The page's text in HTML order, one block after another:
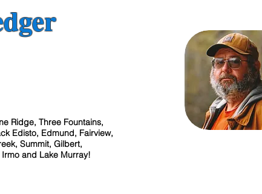
Ridge, Three Fountains,
Edisto, Edmund, Fairview,
Summit, Gilbert,
and Lake Murray!